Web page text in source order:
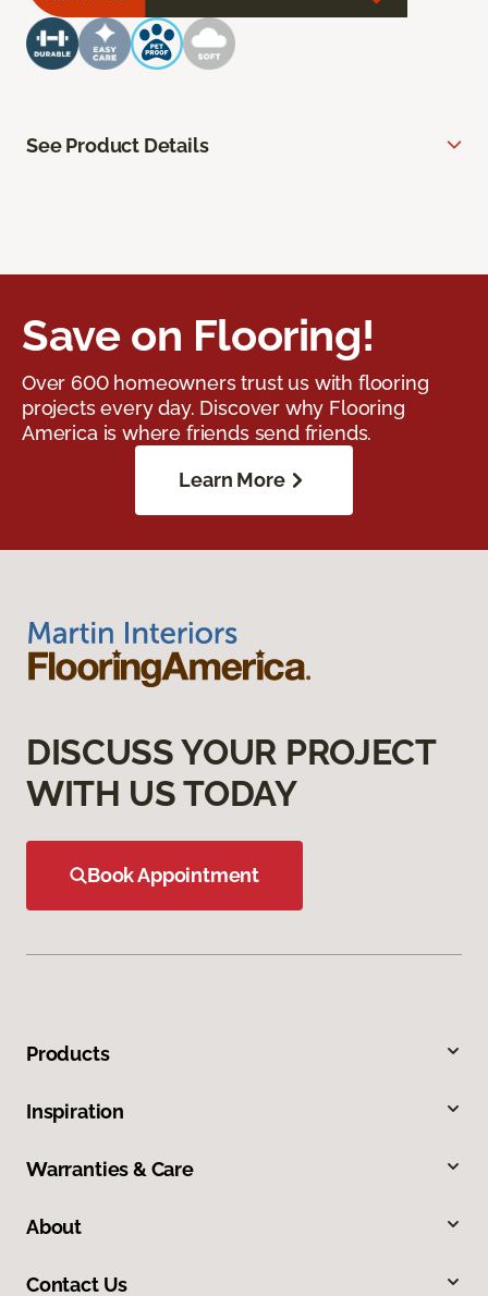
See Product Details
Save on Flooring!
Over 600 homeowners trust us with flooring
projects every day. Discover why Flooring
America is where friends send friends.
Learn More
DISCUSS YOUR PROJECT
WITH US TODAY
Book Appointment
Products
Inspiration
Warranties & Care
About
Contact Us